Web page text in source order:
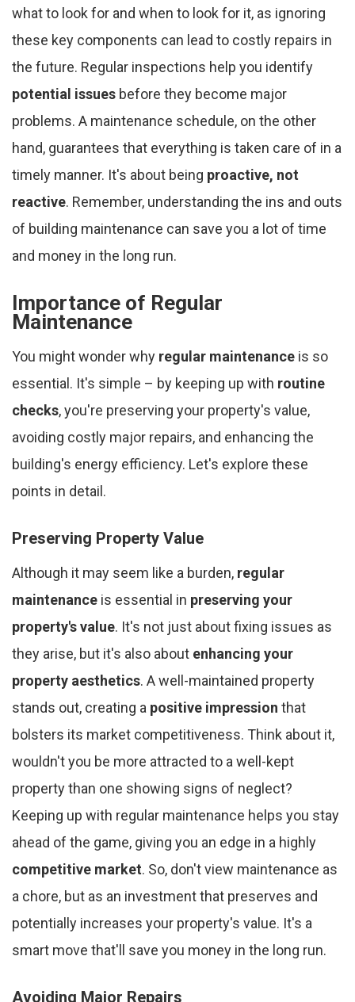
what to look for and when to look for it, as ignoring
these key components can lead to costly repairs in
the future. Regular inspections help you identify
potential issues before they become major
problems. A maintenance schedule, on the other
hand, guarantees that everything is taken care of in a
timely manner. It's about being proactive, not
reactive. Remember, understanding the ins and outs
of building maintenance can save you a lot of time
and money in the long run.
Importance of Regular
Maintenance
You might wonder why regular maintenance is so
essential. It's simple – by keeping up with routine
checks, you're preserving your property's value,
avoiding costly major repairs, and enhancing the
building's energy efficiency. Let's explore these
points in detail.
Preserving Property Value
Although it may seem like a burden, regular
maintenance is essential in preserving your
property's value. It's not just about fixing issues as
they arise, but it's also about enhancing your
property aesthetics. A well-maintained property
stands out, creating a positive impression that
bolsters its market competitiveness. Think about it,
wouldn't you be more attracted to a well-kept
property than one showing signs of neglect?
Keeping up with regular maintenance helps you stay
ahead of the game, giving you an edge in a highly
competitive market. So, don't view maintenance as
a chore, but as an investment that preserves and
potentially increases your property's value. It's a
smart move that'll save you money in the long run.
Avoiding Major Repairs